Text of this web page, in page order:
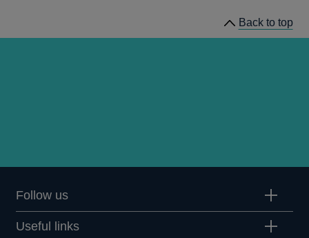
Back to top
Follow us
Useful links